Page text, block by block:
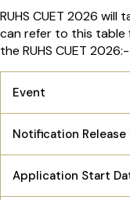
RUHS CUET 2026 will
can refer to this
the RUHS CUET 2026:-
Event
Notification Release
Application Start